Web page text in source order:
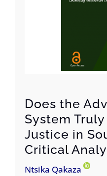
Does the
System
Justice in
Critical
Ntsika Qakaza